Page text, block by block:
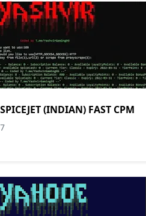
(INDIAN) FAST CPM